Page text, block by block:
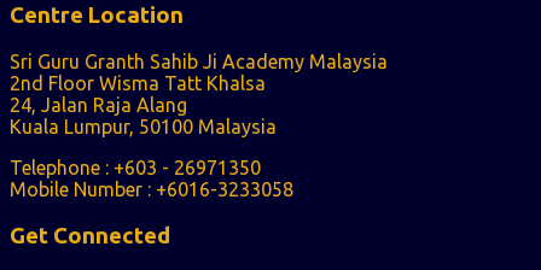
Centre Location
Sri Guru Granth Sahib Ji Academy Malaysia
2nd Floor Wisma Tatt Khalsa
24, Jalan Raja Alang
Kuala Lumpur, 50100 Malaysia
Telephone : +603 - 26971350
Mobile Number : +6016-3233058
Get Connected